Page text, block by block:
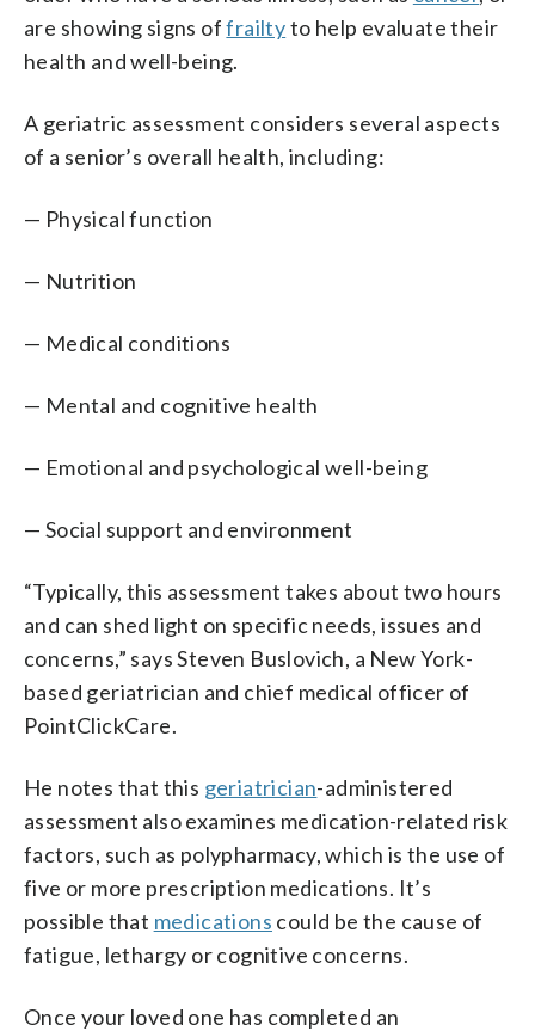
are showing signs offrailtyto help evaluate their
health and well-being.
A geriatric assessment considers several aspects
of a senior’s overall health, including:
— Physical function
— Nutrition
— Medical conditions
— Mental and cognitive health
— Emotional and psychological well-being
— Social support and environment
“Typically, this assessment takes about two hours
and can shed light on specific needs, issues and
concerns,” says Steven Buslovich, a New York-
based geriatrician and chief medical officer of
PointClickCare.
He notes that this geriatrician-administered
assessment also examines medication-related risk
factors, such as polypharmacy, which is the use of
five or more prescription medications. It’s
possible that medications could be the cause of
fatigue, lethargy or cognitive concerns.
Once your loved one has completed an